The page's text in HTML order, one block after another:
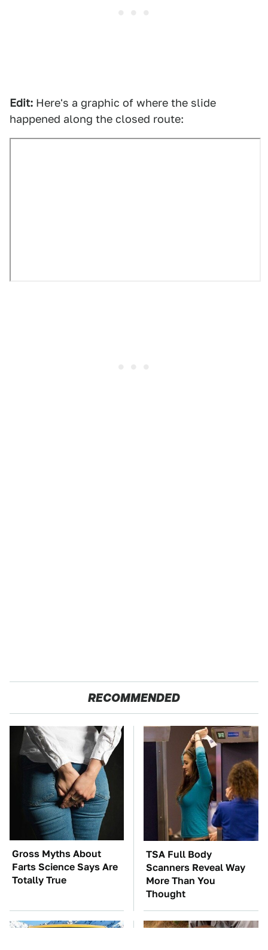
Edit: Here's a graphic of where the slide
happened along the closed route:
RECOMMENDED
Gross Myths About
Farts Science Says Are
Totally True
TSA Full Body
Scanners Reveal Way
More Than You
Thought